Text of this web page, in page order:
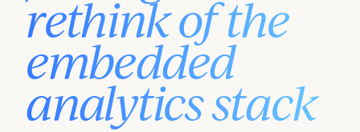
rethink of the
embedded
analytics stack